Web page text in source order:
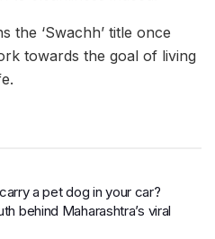
the ‘Swachh’ title once
towards the goal of living
a pet dog in your car?
behind Maharashtra’s viral